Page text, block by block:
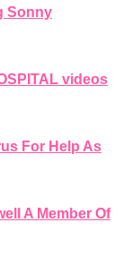
Sonny
videos
For Help As
A Member Of